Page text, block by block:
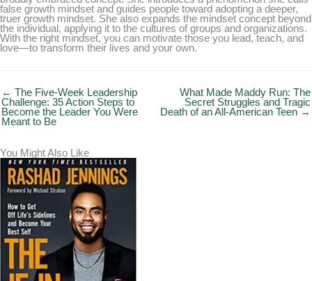
false growth mindset and guides people toward adopting a deeper,
truer growth mindset. She also expands the mindset concept beyond
the individual, applying it to the cultures of groups and organizations.
With the right mindset, you can motivate those you lead, teach, and
love—to transform their lives and your own.
← The Five-Week Leadership
Challenge: 35 Action Steps to
Become the Leader You Were
Meant to Be
What Made Maddy Run: The
Secret Struggles and Tragic
Death of an All-American Teen →
You Might Also Like